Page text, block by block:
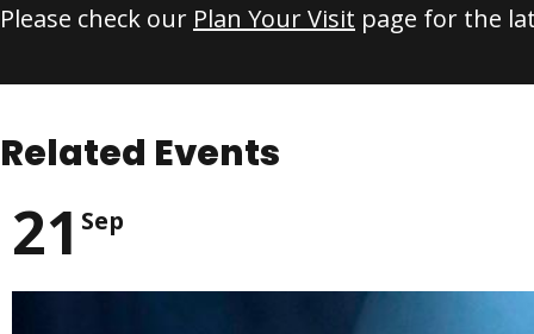
Please check our Plan Your Visit page for the
Related Events
21 Sep